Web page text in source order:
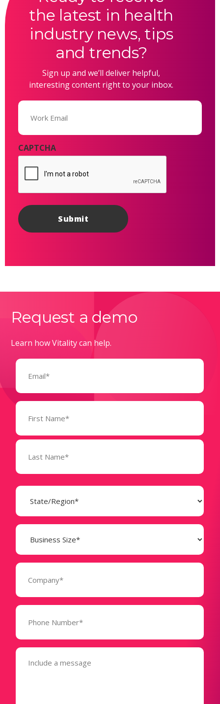
the latest in health
industry news, tips
and trends?
Sign up and we’ll deliver helpful,
interesting content right to your inbox.
Email
CAPTCHA
Request a demo
Learn how Vitality can help.
Email
Name
(Required)
State
(Required)
Business
Size
(Required)
Company
Phone
(Required)
Message
(Required)